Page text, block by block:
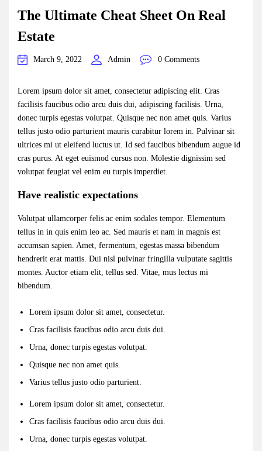
The Ultimate Cheat Sheet On Real
Estate
March 9, 2022 Admin 0 Comments
Lorem ipsum dolor sit amet, consectetur adipiscing elit. Cras
facilisis faucibus odio arcu duis dui, adipiscing facilisis. Urna,
donec turpis egestas volutpat. Quisque nec non amet quis. Varius
tellus justo odio parturient mauris curabitur lorem in. Pulvinar sit
ultrices mi ut eleifend luctus ut. Id sed faucibus bibendum augue id
cras purus. At eget euismod cursus non. Molestie dignissim sed
volutpat feugiat vel enim eu turpis imperdiet.
Have realistic expectations
Volutpat ullamcorper felis ac enim sodales tempor. Elementum
tellus in in quis enim leo ac. Sed mauris et nam in magnis est
accumsan sapien. Amet, fermentum, egestas massa bibendum
hendrerit erat mattis. Dui nisl pulvinar fringilla vulputate sagittis
montes. Auctor etiam elit, tellus sed. Vitae, mus lectus mi
bibendum.
Lorem ipsum dolor sit amet, consectetur.
Cras facilisis faucibus odio arcu duis dui.
Urna, donec turpis egestas volutpat.
Quisque nec non amet quis.
Varius tellus justo odio parturient.
Lorem ipsum dolor sit amet, consectetur.
Cras facilisis faucibus odio arcu duis dui.
Urna, donec turpis egestas volutpat.